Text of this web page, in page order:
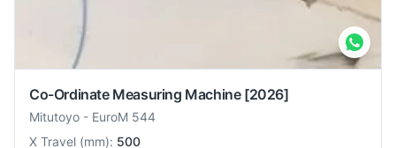
Co-Ordinate Measuring Machine [2026]
Mitutoyo - EuroM 544
X Travel (mm): 500